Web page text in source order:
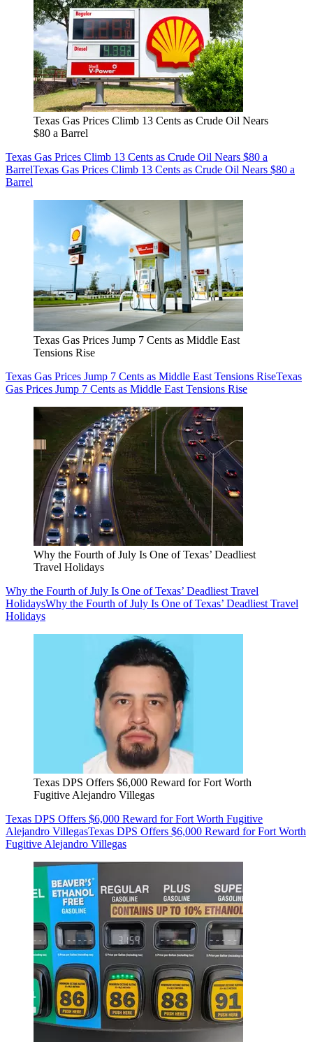
Texas Gas Prices Climb 13 Cents as Crude Oil Nears
$80 a Barrel
Texas Gas Prices Climb 13 Cents as Crude Oil Nears $80 a
BarrelTexas Gas Prices Climb 13 Cents as Crude Oil Nears $80 a
Barrel
Texas Gas Prices Jump 7 Cents as Middle East
Tensions Rise
Texas Gas Prices Jump 7 Cents as Middle East Tensions RiseTexas
Gas Prices Jump 7 Cents as Middle East Tensions Rise
Why the Fourth of July Is One of Texas’ Deadliest
Travel Holidays
Why the Fourth of July Is One of Texas’ Deadliest Travel
HolidaysWhy the Fourth of July Is One of Texas’ Deadliest Travel
Holidays
Texas DPS Offers $6,000 Reward for Fort Worth
Fugitive Alejandro Villegas
Texas DPS Offers $6,000 Reward for Fort Worth Fugitive
Alejandro VillegasTexas DPS Offers $6,000 Reward for Fort Worth
Fugitive Alejandro Villegas